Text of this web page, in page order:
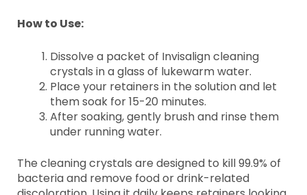
How to Use:
Dissolve a packet of Invisalign cleaning
crystals in a glass of lukewarm water.
Place your retainers in the solution and let
them soak for 15-20 minutes.
After soaking, gently brush and rinse them
under running water.
The cleaning crystals are designed to kill 99.9% of
bacteria and remove food or drink-related